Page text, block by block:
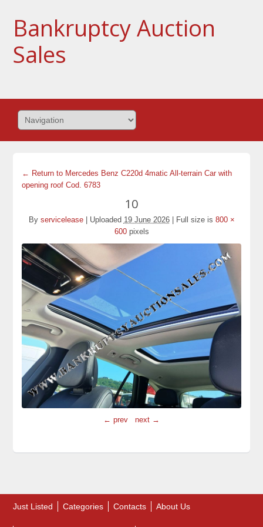
Bankruptcy Auction
Sales
← Return to Mercedes Benz C220d 4matic All-terrain Car with
opening roof Cod. 6783
10
By servicelease Uploaded 19 June 2026 Full size is 800 ×
600pixels
← prev next →
Just Listed Categories Contacts About Us